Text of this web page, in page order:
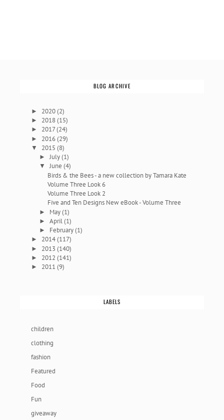
BLOG ARCHIVE
► 2020(2)
► 2018(15)
► 2017(24)
► 2016(29)
▼ 2015(8)
►July(1)
▼June(4)
Birds & the Bees - a new collection by Tamara Kate
Volume Three Look 6
Volume Three Look 2
Five and Ten Designs New eBook - Volume Three
► May(1)
►April(1)
► February(1)
► 2014(117)
► 2013(140)
► 2012(141)
► 2011(9)
LABELS
children
clothing
fashion
Featured
Food
Fun
giveaway